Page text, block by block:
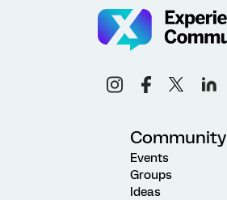
Community
Events
Groups
Ideas